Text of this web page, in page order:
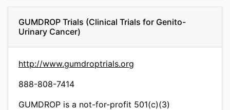
GUMDROP Trials (Clinical Trials for Genito-
Urinary Cancer)
http://www.gumdroptrials.org
888-808-7414
GUMDROP is a not-for-profit 501(c)(3)